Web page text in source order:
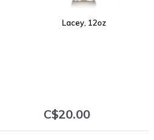
Lacey, 12oz
C$20.00